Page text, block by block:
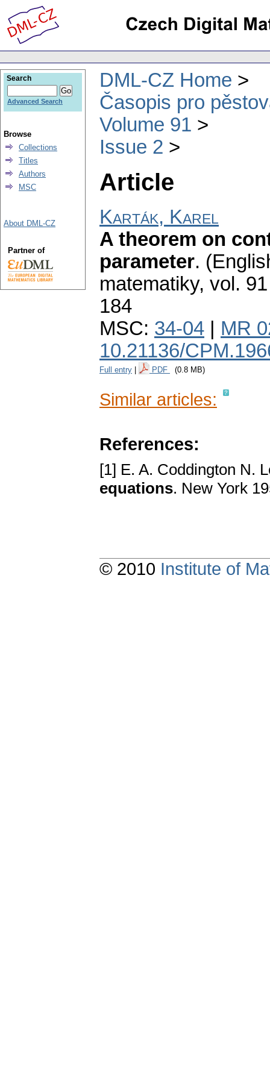
DML-CZ Home
Časopis pro
Volume 91
Issue 2
Article
Karták, Karel
A theorem on
parameter.
matematiky, vol.
184
MSC: 34-04
MR
10.21136/
Full entry PDF (0.8 MB)
Similar articles:
References:
[1] E. A. Coddington N.
equations. New York
Search
Advanced Search
Browse
Collections
Titles
Authors
MSC
About DML-CZ
Partner of
© 2010 Institute of